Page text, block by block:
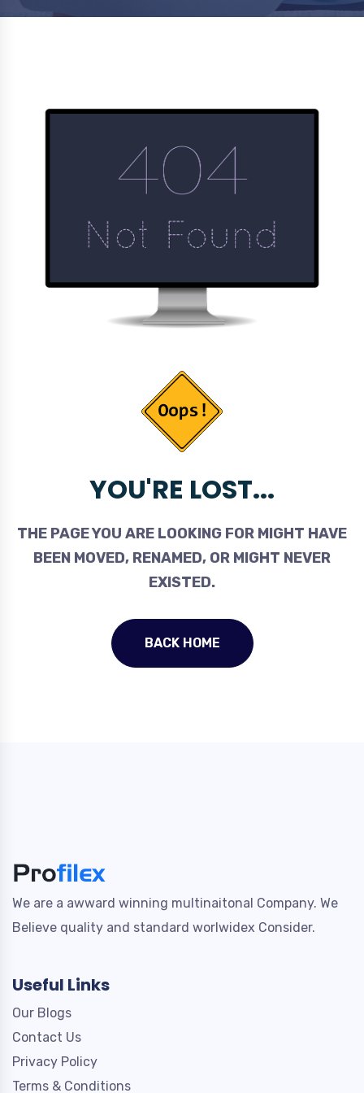
YOU'RE LOST...
THE PAGE YOU ARE LOOKING FOR MIGHT HAVE
BEEN MOVED, RENAMED, OR MIGHT NEVER
EXISTED.
BACK HOME
We are a awward winning multinaitonal Company. We
Believe quality and standard worlwidex Consider.
Useful Links
Our Blogs
Contact Us
Privacy Policy
Terms & Conditions